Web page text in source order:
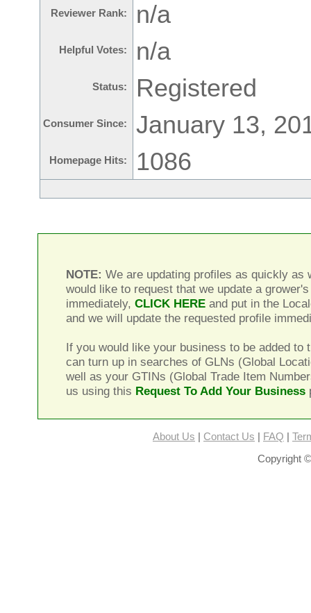
Reviewer Rank: n/a
Helpful Votes: n/a
Status: Registered
Consumer Since: January 13,
Homepage Hits: 1086
NOTE: We are updating profiles as quickly as
would like to request that we update a
immediately,CLICK HERE and put in the
and we will update the requested profile
If you would like your business to be added to
can turn up in searches of GLNs (Global
well as your GTINs (Global Trade Item
us using this Request To Add Your Business
About Us Contact Us FAQ
Copyright